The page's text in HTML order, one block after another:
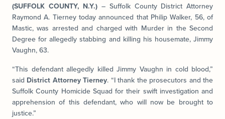
(SUFFOLK COUNTY, N.Y.) – Suffolk County District Attorney
Raymond A. Tierney today announced that Philip Walker, 56, of
Mastic, was arrested and charged with Murder in the Second
Degree for allegedly stabbing and killing his housemate, Jimmy
Vaughn, 63.
“This defendant allegedly killed Jimmy Vaughn in cold blood,”
said District Attorney Tierney. “I thank the prosecutors and the
Suffolk County Homicide Squad for their swift investigation and
apprehension of this defendant, who will now be brought to
justice.”